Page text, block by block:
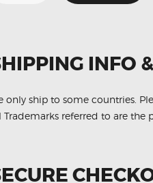
INFO
only ship to some countries.
Trademarks referred to are the